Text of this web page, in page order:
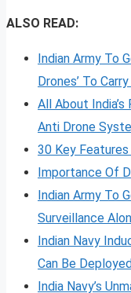
ALSO READ:
Indian Army To
Drones’ To
All About
Anti Drone
30 Key
Importance Of
Indian Army To
Surveillance
Indian Navy
Can Be
India Navy’s